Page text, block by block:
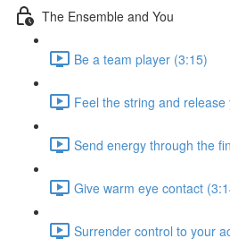
The Ensemble and You
Be a team player (3:15)
Feel the string and
Send energy through the
Give warm eye contact
Surrender control to your